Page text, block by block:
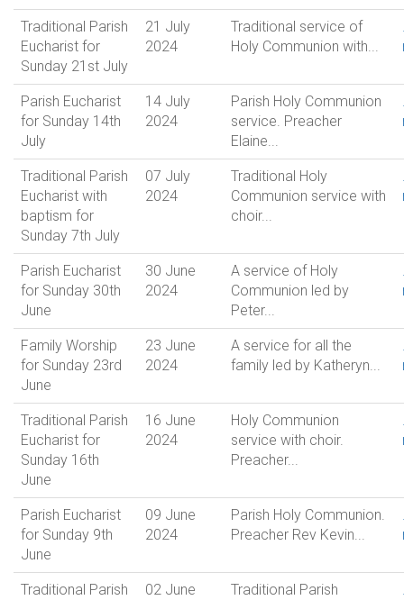
Traditional Parish
Eucharist for
Sunday 21st July
21 July
2024
Traditional service of
Holy Communion with...
Parish Eucharist
for Sunday 14th
July
14 July
2024
Parish Holy Communion
service. Preacher
Elaine...
Traditional Parish
Eucharist with
baptism for
Sunday 7th July
07 July
2024
Traditional Holy
Communion service with
choir...
Parish Eucharist
for Sunday 30th
June
30 June
2024
A service of Holy
Communion led by
Peter...
Family Worship
for Sunday 23rd
June
23 June
2024
A service for all the
family led by Katheryn...
Traditional Parish
Eucharist for
Sunday 16th
June
16 June
2024
Holy Communion
service with choir.
Preacher...
Parish Eucharist
for Sunday 9th
June
09 June
2024
Parish Holy Communion.
Preacher Rev Kevin...
Traditional Parish
02 June
Traditional Parish